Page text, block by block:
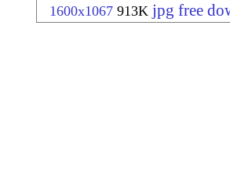
1600x1067 913K jpg free